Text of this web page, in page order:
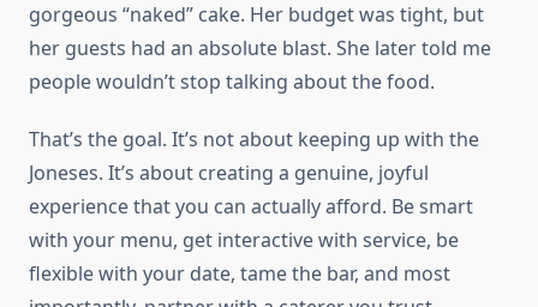
gorgeous “naked” cake. Her budget was tight, but
her guests had an absolute blast. She later told me
people wouldn’t stop talking about the food.
That’s the goal. It’s not about keeping up with the
Joneses. It’s about creating a genuine, joyful
experience that you can actually afford. Be smart
with your menu, get interactive with service, be
flexible with your date, tame the bar, and most